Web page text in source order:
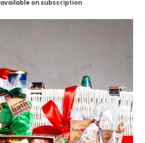
available on subscription